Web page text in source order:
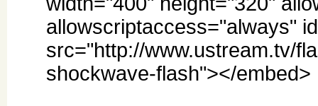
allowscriptaccess="always"
src="http://www.ustream.tv/
shockwave-flash"></embed>